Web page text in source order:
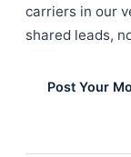
carriers in our
shared leads,
Post Your